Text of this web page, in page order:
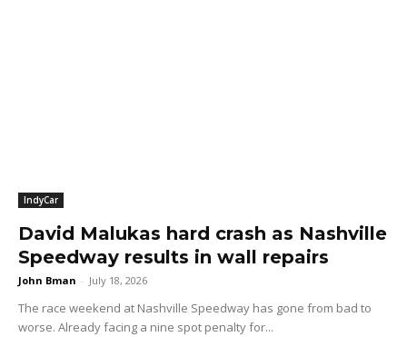
IndyCar
David Malukas hard crash as Nashville
Speedway results in wall repairs
John Bman - July 18, 2026
The race weekend at Nashville Speedway has gone from bad to
worse. Already facing a nine spot penalty for...